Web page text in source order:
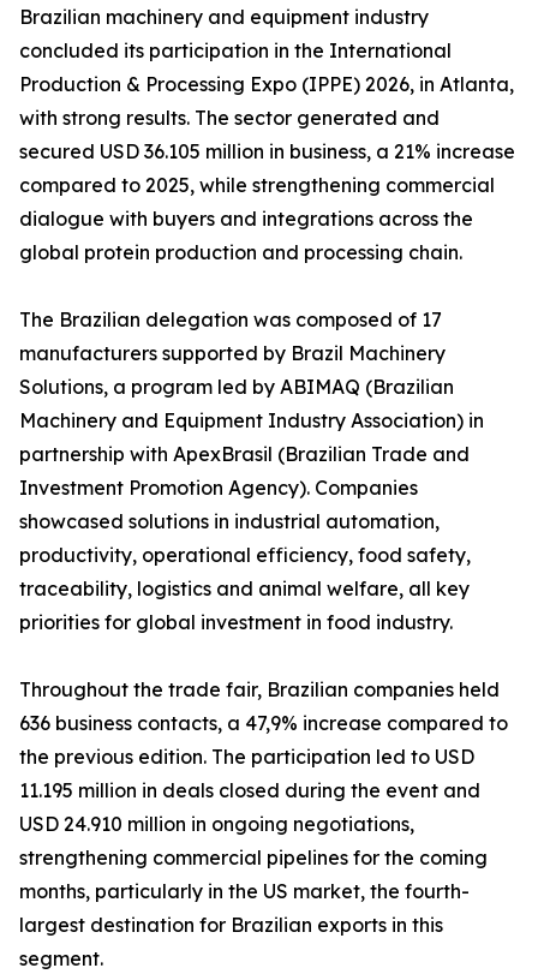
Brazilian machinery and equipment industry
concluded its participation in the International
Production & Processing Expo (IPPE) 2026, in Atlanta,
with strong results. The sector generated and
secured USD 36.105 million in business, a 21% increase
compared to 2025, while strengthening commercial
dialogue with buyers and integrations across the
global protein production and processing chain.
The Brazilian delegation was composed of 17
manufacturers supported by Brazil Machinery
Solutions, a program led by ABIMAQ (Brazilian
Machinery and Equipment Industry Association) in
partnership with ApexBrasil (Brazilian Trade and
Investment Promotion Agency). Companies
showcased solutions in industrial automation,
productivity, operational efficiency, food safety,
traceability, logistics and animal welfare, all key
priorities for global investment in food industry.
Throughout the trade fair, Brazilian companies held
636 business contacts, a 47,9% increase compared to
the previous edition. The participation led to USD
11.195 million in deals closed during the event and
USD 24.910 million in ongoing negotiations,
strengthening commercial pipelines for the coming
months, particularly in the US market, the fourth-
largest destination for Brazilian exports in this
segment.